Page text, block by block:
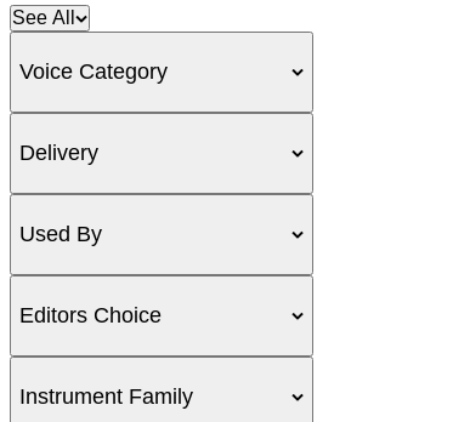
See All
Voice Category
Delivery
Used By
Editors Choice
Instrument Family